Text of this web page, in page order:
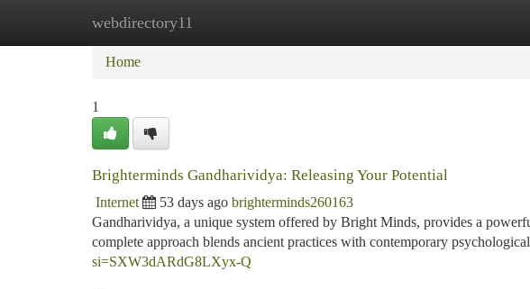
webdirectory11
Home New Site Listings
Home
1
Brighterminds Gandharividya: Releasing Your Potential
Internet 53 days ago brighterminds260163
Gandharividya, a unique system offered by Bright Minds, provides a
complete approach blends ancient practices with contemporary
si=SXW3dARdG8LXyx-Q